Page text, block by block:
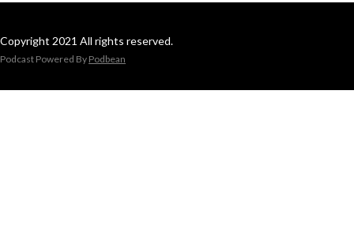
Copyright 2021 All rights reserved.
Podcast Powered By Podbean